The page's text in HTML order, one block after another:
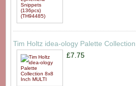
Tim Holtz idea-ology Palette
£7.75